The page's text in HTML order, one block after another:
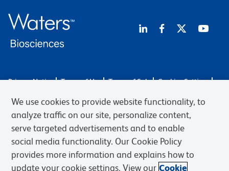
Privacy Notice Terms of Use Terms of Sale
Cookies Settings
© 2026 BD. BD, the BD logo, and other trademarks are owned by
Becton, Dickinson and Company (“BD”) or their respective owners.
Waters Corporation has acquired BD Biosciences. BD remains the
legal manufacturer until all required regulatory transfers are complete.
Learn more: waters.com/bdtransaction.
We use cookies to provide website functionality, to
analyze traffic on our site, personalize content,
serve targeted advertisements and to enable
social media functionality. Our Cookie Policy
provides more information and explains how to
update your cookie settings. View our Cookie